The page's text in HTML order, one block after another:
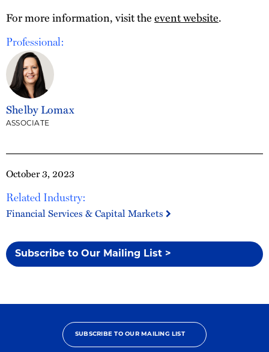
October 3, 2023
Related Industry:
Financial Services & Capital Markets
Subscribe to Our Mailing List >
For more information, visit theevent website.
Professional:
Shelby Lomax
ASSOCIATE
SUBSCRIBE TO OUR MAILING LIST